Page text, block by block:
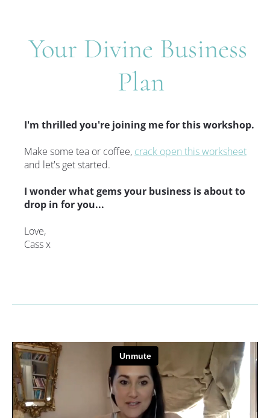
Your Divine Business
Plan
I'm thrilled you're joining me for this workshop.
Make some tea or coffee, crack open this worksheet
and let's get started.
I wonder what gems your business is about to
drop in for you...
Love,
Cass x